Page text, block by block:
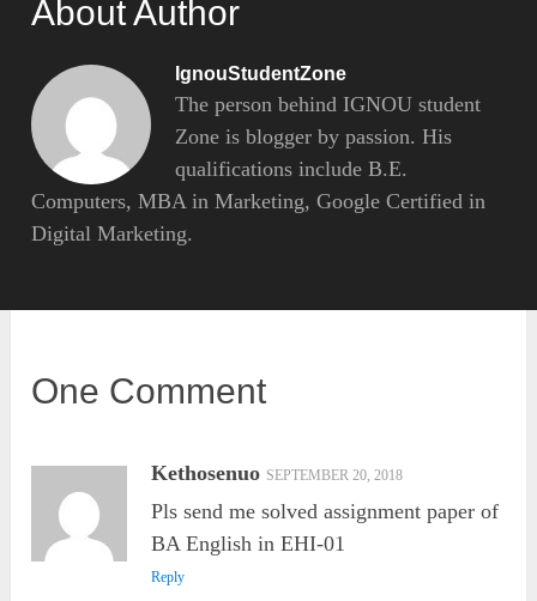
About Author
IgnouStudentZone
The person behind IGNOU student
Zone is blogger by passion. His
qualifications include B.E.
Computers, MBA in Marketing, Google Certified in
Digital Marketing.
One Comment
Kethosenuo SEPTEMBER 20, 2018
Pls send me solved assignment paper of
BA English in EHI-01
Reply